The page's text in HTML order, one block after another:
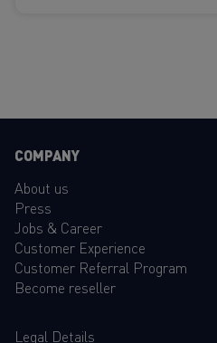
COMPANY
About us
Press
Jobs & Career
Customer Experience
Customer Referral Program
Become reseller
Legal Details